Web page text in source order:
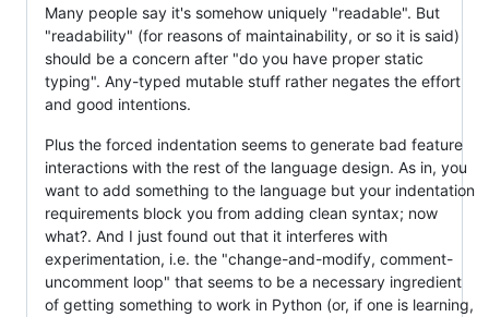
Many people say it's somehow uniquely "readable". But
"readability" (for reasons of maintainability, or so it is said)
should be a concern after "do you have proper static
typing". Any-typed mutable stuff rather negates the effort
and good intentions.
Plus the forced indentation seems to generate bad feature
interactions with the rest of the language design. As in, you
want to add something to the language but your indentation
requirements block you from adding clean syntax; now
what?. And I just found out that it interferes with
experimentation, i.e. the "change-and-modify, comment-
uncomment loop" that seems to be a necessary ingredient
of getting something to work in Python (or, if one is learning,